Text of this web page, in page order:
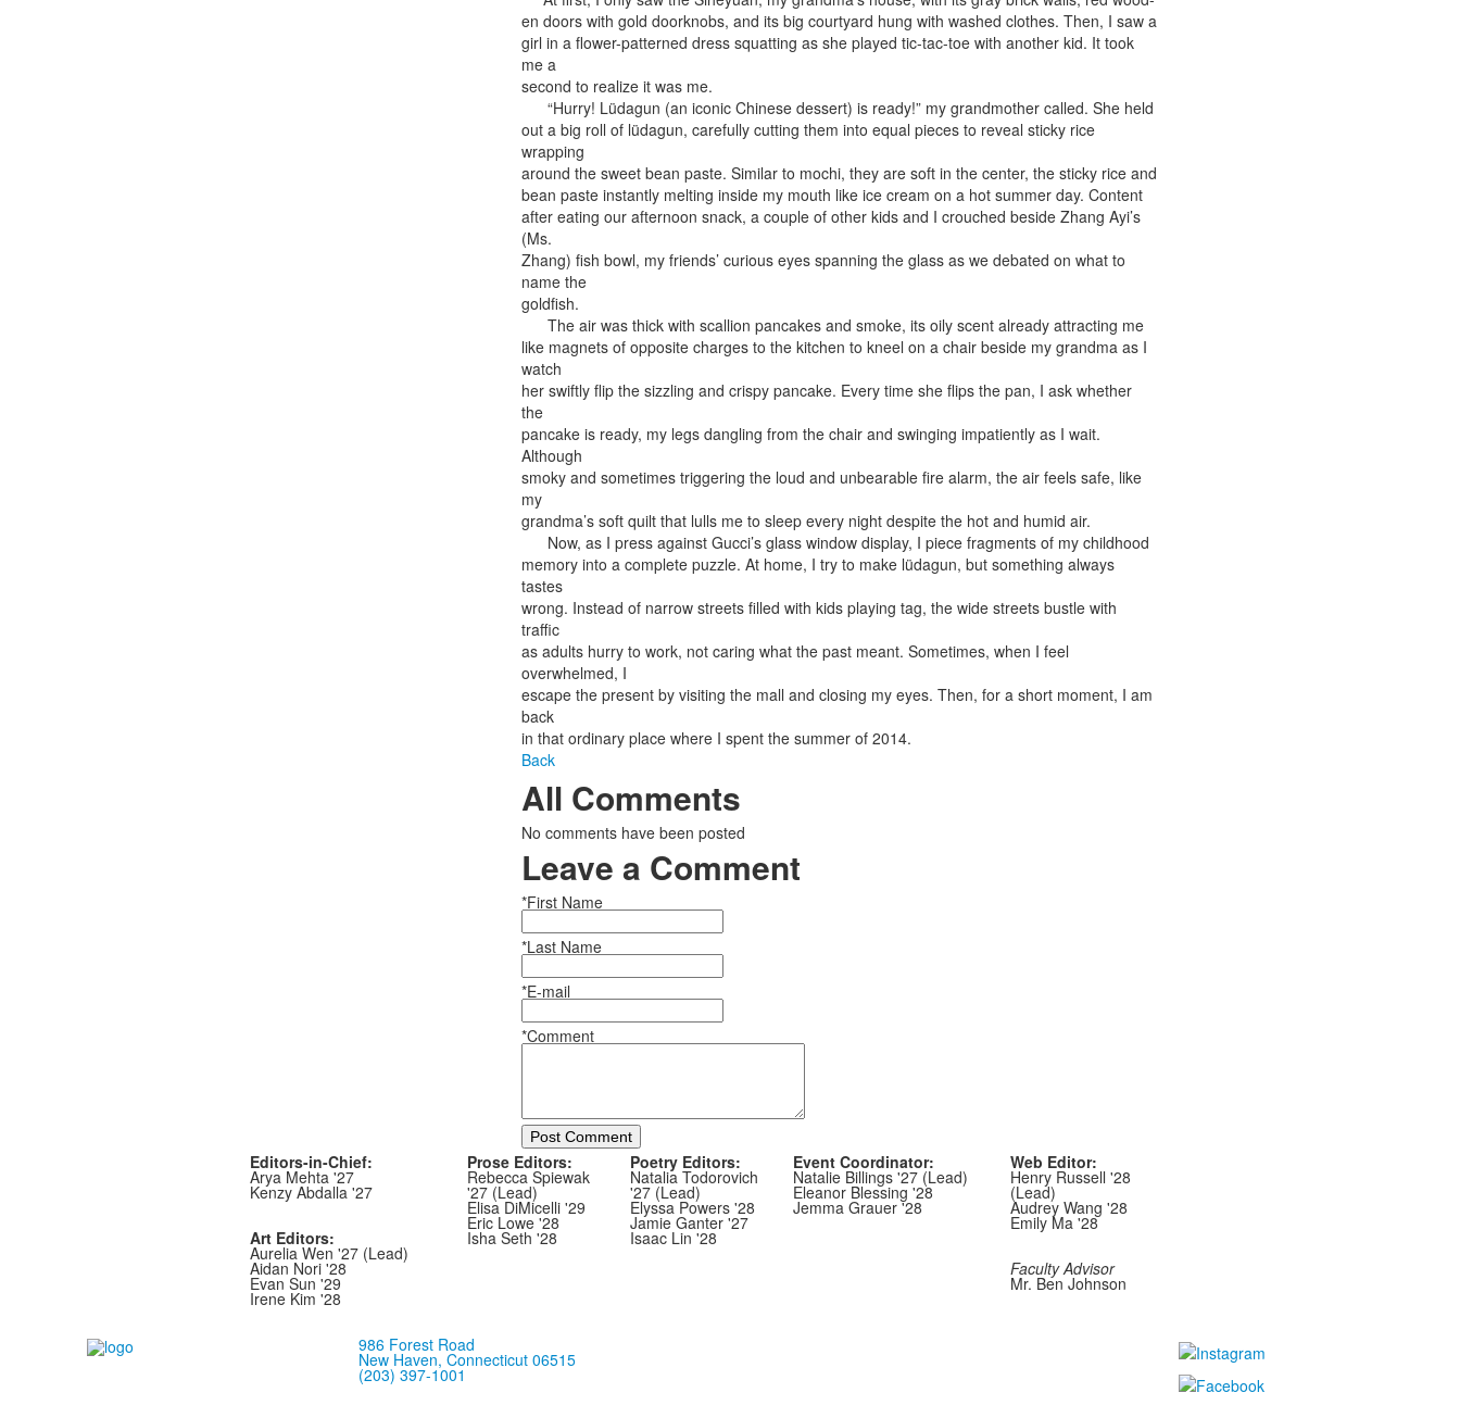
en doors with gold doorknobs, and its big courtyard hung with washed clothes. Then, I saw a
girl in a flower-patterned dress squatting as she played tic-tac-toe with another kid. It took
me a
second to realize it was me.
“Hurry! Lüdagun (an iconic Chinese dessert) is ready!” my grandmother called. She held
out a big roll of lüdagun, carefully cutting them into equal pieces to reveal sticky rice
wrapping
around the sweet bean paste. Similar to mochi, they are soft in the center, the sticky rice and
bean paste instantly melting inside my mouth like ice cream on a hot summer day. Content
after eating our afternoon snack, a couple of other kids and I crouched beside Zhang Ayi’s
(Ms.
Zhang) fish bowl, my friends’ curious eyes spanning the glass as we debated on what to
name the
goldfish.
The air was thick with scallion pancakes and smoke, its oily scent already attracting me
like magnets of opposite charges to the kitchen to kneel on a chair beside my grandma as I
watch
her swiftly flip the sizzling and crispy pancake. Every time she flips the pan, I ask whether
the
pancake is ready, my legs dangling from the chair and swinging impatiently as I wait.
Although
smoky and sometimes triggering the loud and unbearable fire alarm, the air feels safe, like
my
grandma’s soft quilt that lulls me to sleep every night despite the hot and humid air.
Now, as I press against Gucci’s glass window display, I piece fragments of my childhood
memory into a complete puzzle. At home, I try to make lüdagun, but something always
tastes
wrong. Instead of narrow streets filled with kids playing tag, the wide streets bustle with
traffic
as adults hurry to work, not caring what the past meant. Sometimes, when I feel
overwhelmed, I
escape the present by visiting the mall and closing my eyes. Then, for a short moment, I am
back
in that ordinary place where I spent the summer of 2014.
Back
All Comments
No comments have been posted
Leave a Comment
*First Name
*Last Name
*E-mail
*Comment
Post Comment
Editors-in-Chief:
Arya Mehta '27
Kenzy Abdalla '27
Art Editors:
Aurelia Wen '27 (Lead)
Aidan Nori '28
Evan Sun '29
Irene Kim '28
Prose Editors:
Rebecca Spiewak
'27 (Lead)
Elisa DiMicelli '29
Eric Lowe '28
Isha Seth '28
Poetry Editors:
Natalia Todorovich
'27 (Lead)
Elyssa Powers '28
Jamie Ganter '27
Isaac Lin '28
Event Coordinator:
Natalie Billings '27 (Lead)
Eleanor Blessing '28
Jemma Grauer '28
Web Editor:
Henry Russell '28
(Lead)
Audrey Wang '28
Emily Ma '28
Faculty Advisor
Mr. Ben Johnson
986 Forest Road
New Haven, Connecticut 06515
(203) 397-1001